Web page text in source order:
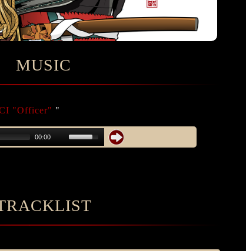
MUSIC
"Officer" "
00:00